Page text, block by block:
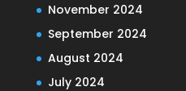
November 2024
September 2024
August 2024
July 2024